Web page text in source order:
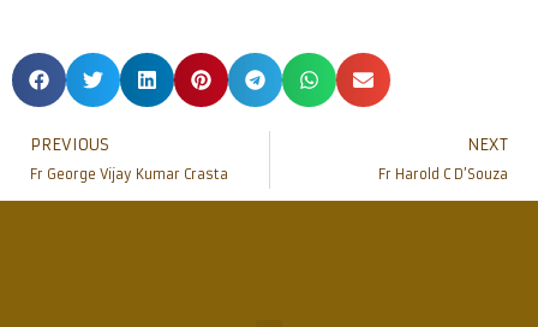
PREVIOUS
Fr George Vijay Kumar Crasta
NEXT
Fr Harold C D’Souza